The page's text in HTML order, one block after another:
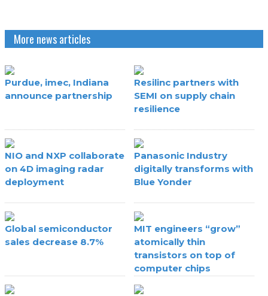
More news articles
Purdue, imec, Indiana
announce partnership
Resilinc partners with
SEMI on supply chain
resilience
NIO and NXP collaborate
on 4D imaging radar
deployment
Panasonic Industry
digitally transforms with
Blue Yonder
Global semiconductor
sales decrease 8.7%
MIT engineers “grow”
atomically thin
transistors on top of
computer chips